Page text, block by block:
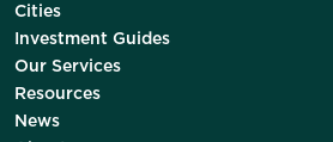
Cities
Investment Guides
Our Services
Resources
News